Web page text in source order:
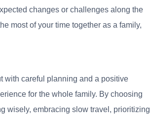
changes or challenges along the
most of your time together as a family,
with careful planning and a positive
for the whole family. By choosing
wisely, embracing slow travel, prioritizing